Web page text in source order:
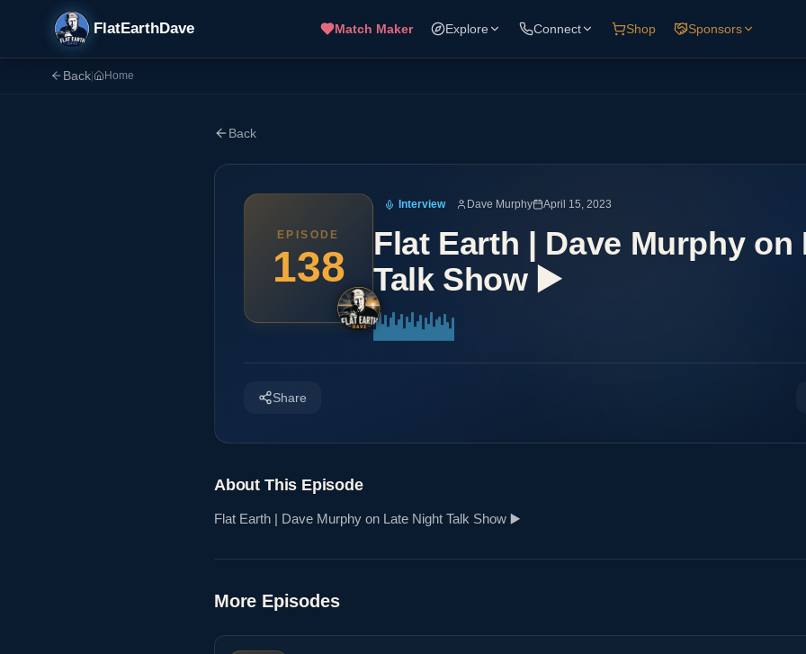
FlatEarthDave Match Maker Explore Connect Shop Sponsors
Back Home
Back
EPISODE
138
Interview Dave Murphy April 15, 2023
Flat Earth | Dave Murphy on
Talk Show ▶️️
Share
About This Episode
Flat Earth | Dave Murphy on Late Night Talk Show ▶️️
More Episodes